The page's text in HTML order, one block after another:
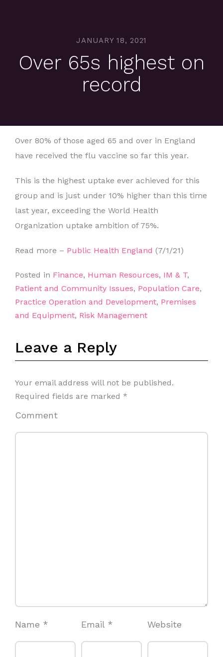
JANUARY 18, 2021
Over 65s highest on
record
Over 80% of those aged 65 and over in England
have received the flu vaccine so far this year.
This is the highest uptake ever achieved for this
group and is just under 10% higher than this time
last year, exceeding the World Health
Organization uptake ambition of 75%.
Read more – Public Health England (7/1/21)
Posted in Finance, Human Resources, IM & T,
Patient and Community Issues, Population Care,
Practice Operation and Development, Premises
and Equipment, Risk Management
Leave a Reply
Your email address will not be published.
Required fields are marked *
Comment
Name * Email * Website